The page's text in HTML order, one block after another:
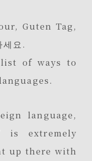
Guten Tag,
요.
of ways to
language,
is extremely
up there with